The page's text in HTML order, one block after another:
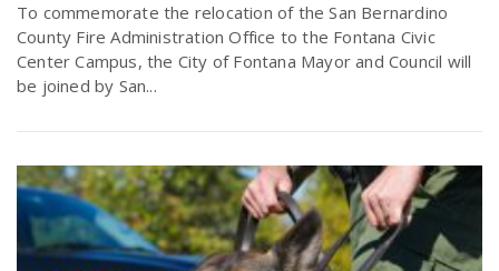
To commemorate the relocation of the San Bernardino
County Fire Administration Office to the Fontana Civic
Center Campus, the City of Fontana Mayor and Council will
be joined by San...